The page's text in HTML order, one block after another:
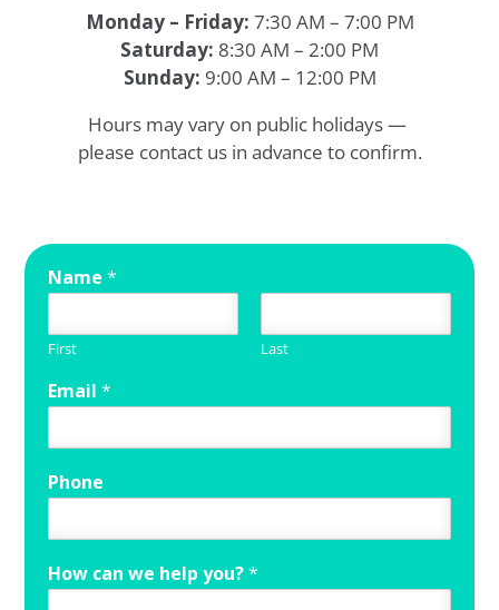
Monday – Friday: 7:30 AM – 7:00 PM
Saturday: 8:30 AM – 2:00 PM
Sunday: 9:00 AM – 12:00 PM
Hours may vary on public holidays —
please contact us in advance to confirm.
Name*
First Last
Email*
Phone
How can we help you?*